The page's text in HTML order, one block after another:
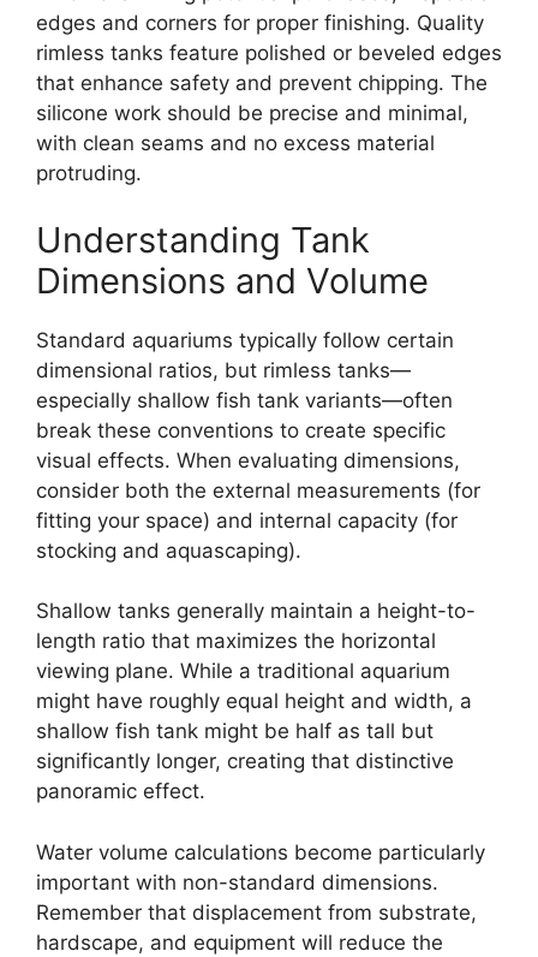
edges and corners for proper finishing. Quality
rimless tanks feature polished or beveled edges
that enhance safety and prevent chipping. The
silicone work should be precise and minimal,
with clean seams and no excess material
protruding.
Understanding Tank
Dimensions and Volume
Standard aquariums typically follow certain
dimensional ratios, but rimless tanks—
especially shallow fish tank variants—often
break these conventions to create specific
visual effects. When evaluating dimensions,
consider both the external measurements (for
fitting your space) and internal capacity (for
stocking and aquascaping).
Shallow tanks generally maintain a height-to-
length ratio that maximizes the horizontal
viewing plane. While a traditional aquarium
might have roughly equal height and width, a
shallow fish tank might be half as tall but
significantly longer, creating that distinctive
panoramic effect.
Water volume calculations become particularly
important with non-standard dimensions.
Remember that displacement from substrate,
hardscape, and equipment will reduce the